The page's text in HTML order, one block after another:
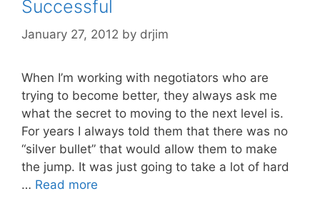
Successful
January 27, 2012 by drjim
When I’m working with negotiators who are
trying to become better, they always ask me
what the secret to moving to the next level is.
For years I always told them that there was no
“silver bullet” that would allow them to make
the jump. It was just going to take a lot of hard
… Read more